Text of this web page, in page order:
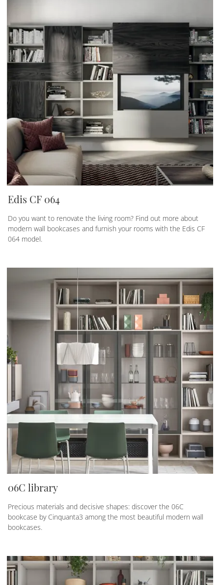
Edis CF 064
Do you want to renovate the living room? Find out more about
modern wall bookcases and furnish your rooms with the Edis CF
064 model.
06C library
Precious materials and decisive shapes: discover the 06C
bookcase by Cinquanta3 among the most beautiful modern wall
bookcases.